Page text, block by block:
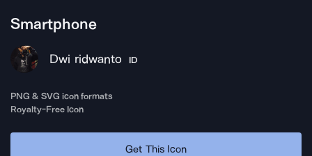
Smartphone
Dwi ridwanto ID
PNG & SVG icon formats
Royalty-Free Icon
Get This Icon